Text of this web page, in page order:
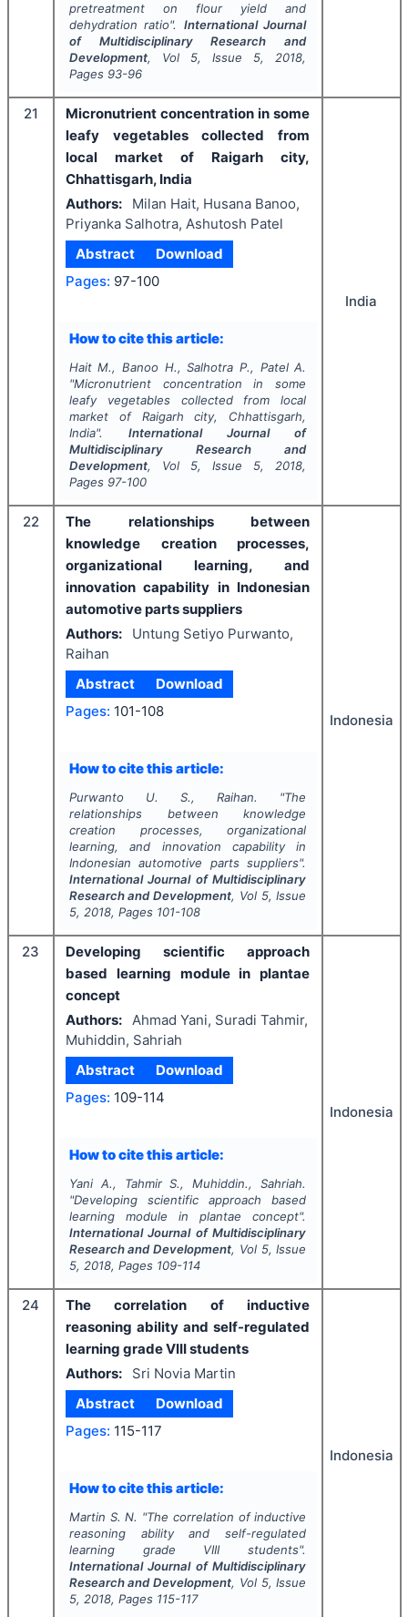
pretreatment on flour yield and
dehydration ratio". International Journal
of Multidisciplinary Research and
Development, Vol 5, Issue 5, 2018,
Pages 93-96
21
Micronutrient concentration in some
leafy vegetables collected from
local market of Raigarh city,
Chhattisgarh, India
Authors:
Milan Hait, Husana Banoo,
Priyanka Salhotra, Ashutosh Patel
Abstract
Download
Pages: 97-100
How to cite this article:
Hait M., Banoo H., Salhotra P., Patel A.
"Micronutrient concentration in some
leafy vegetables collected from local
market of Raigarh city, Chhattisgarh,
India". International Journal of
Multidisciplinary Research and
Development, Vol 5, Issue 5, 2018,
Pages 97-100
India
22
The relationships between
knowledge creation processes,
organizational learning, and
innovation capability in Indonesian
automotive parts suppliers
Authors:
Untung Setiyo Purwanto,
Raihan
Abstract
Download
Pages: 101-108
How to cite this article:
Purwanto U. S., Raihan. "The
relationships between knowledge
creation processes, organizational
learning, and innovation capability in
Indonesian automotive parts suppliers".
International Journal of Multidisciplinary
Research and Development, Vol 5, Issue
5, 2018, Pages 101-108
Indonesia
23
Developing scientific approach
based learning module in plantae
concept
Authors:
Ahmad Yani, Suradi Tahmir,
Muhiddin, Sahriah
Abstract
Download
Pages: 109-114
How to cite this article:
Yani A., Tahmir S., Muhiddin., Sahriah.
"Developing scientific approach based
learning module in plantae concept".
International Journal of Multidisciplinary
Research and Development, Vol 5, Issue
5, 2018, Pages 109-114
Indonesia
24
The correlation of inductive
reasoning ability and self-regulated
learning grade VIII students
Authors:
Sri Novia Martin
Abstract
Download
Pages: 115-117
How to cite this article:
Martin S. N. "The correlation of inductive
reasoning ability and self-regulated
learning grade VIII students".
International Journal of Multidisciplinary
Research and Development, Vol 5, Issue
5, 2018, Pages 115-117
Indonesia